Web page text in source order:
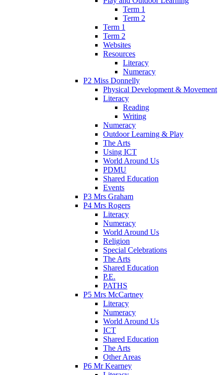
Term 1
Term 2
Term 1
Term 2
Websites
Resources
Literacy
Numeracy
P2 Miss Donnelly
Physical Development & Movement
Literacy
Reading
Writing
Numeracy
Outdoor Learning & Play
The Arts
Using ICT
World Around Us
PDMU
Shared Education
Events
P3 Mrs Graham
P4 Mrs Rogers
Literacy
Numeracy
World Around Us
Religion
Special Celebrations
The Arts
Shared Education
P.E.
PATHS
P5 Mrs McCartney
Literacy
Numeracy
World Around Us
ICT
Shared Education
The Arts
Other Areas
P6 Mr Kearney